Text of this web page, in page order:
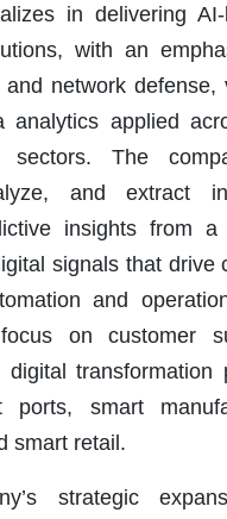
in delivering
with an
and network defense,
analytics applied
The
and extract
insights from
signals that drive
and
on customer
digital transformation
ports, smart
smart retail.
strategic